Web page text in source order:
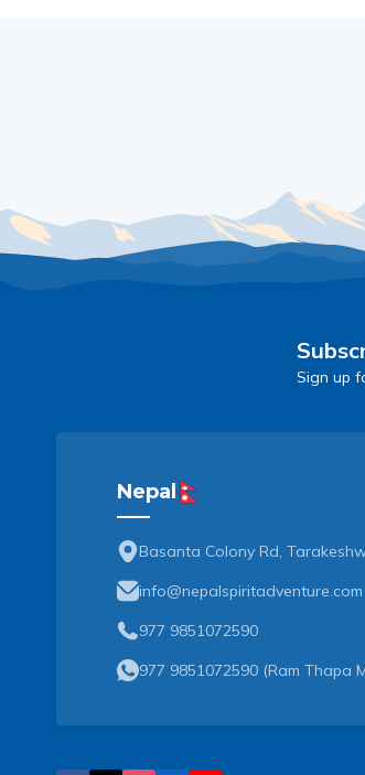
Sign up
Nepal
Basanta Colony Rd,
info@nepalspiritadventure.com
977 9851072590
977 9851072590 (Ram Thapa